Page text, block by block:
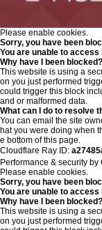
Please enable cookies.
Sorry, you have been
You are unable to access
Why have I been blocked?
This website is using a
on you just performed
could trigger this block
and or malformed data.
What can I do to resolve
You can email the site
hat you were doing when
e bottom of this page.
Cloudflare Ray ID:
Performance & security by
Please enable cookies.
Sorry, you have been
You are unable to access
Why have I been blocked?
This website is using a
on you just performed